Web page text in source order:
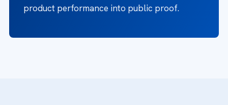
product performance into public proof.